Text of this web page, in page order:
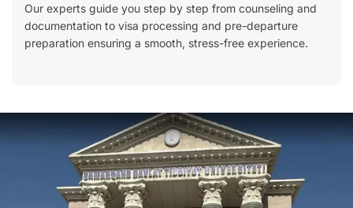
Our experts guide you step by step from counseling and
documentation to visa processing and pre-departure
preparation ensuring a smooth, stress-free experience.